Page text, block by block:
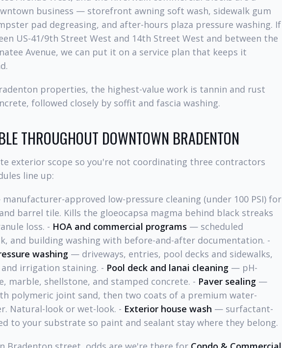
business — storefront awning soft wash, sidewalk gum
pad degreasing, and after-hours plaza pressure washing. If
US-41/9th Street West and 14th Street West and between the
Avenue, we can put it on a service plan that keeps it
properties, the highest-value work is tannin and rust
followed closely by soffit and fascia washing.
THROUGHOUT DOWNTOWN BRADENTON
exterior scope so you're not coordinating three contractors
line up:
approved low-pressure cleaning (under 100 PSI) for
barrel tile. Kills the gloeocapsa magma behind black streaks
loss. - HOA and commercial programs — scheduled
and building washing with before-and-after documentation. -
washing — driveways, entries, pool decks and sidewalks,
irrigation staining. - Pool deck and lanai cleaning — pH-
marble, shellstone, and stamped concrete. - Paver sealing —
polymeric joint sand, then two coats of a premium water-
Natural-look or wet-look. - Exterior house wash — surfactant-
to your substrate so paint and sealant stay where they belong.